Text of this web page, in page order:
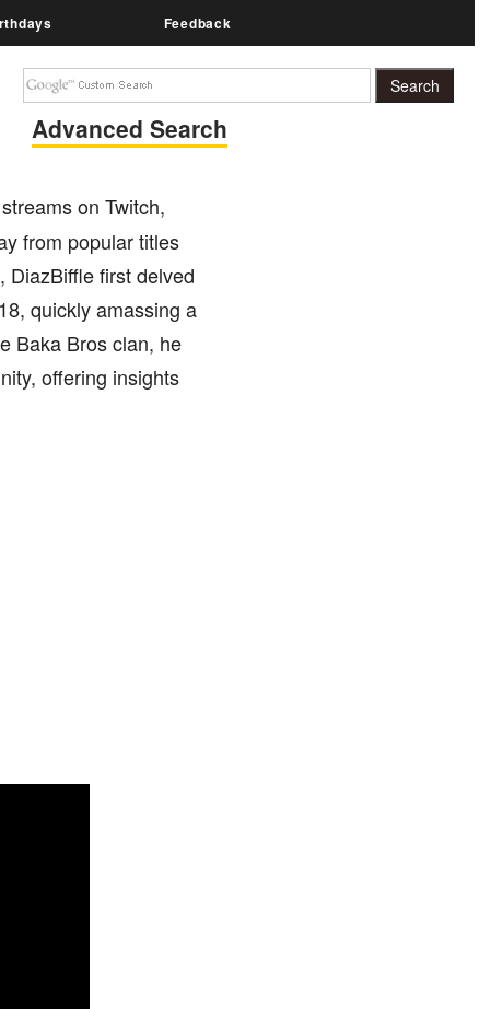
Feedback
Advanced Search
on Twitch,
from popular titles
DiazBiffle first delved
quickly amassing a
Baka Bros clan, he
offering insights